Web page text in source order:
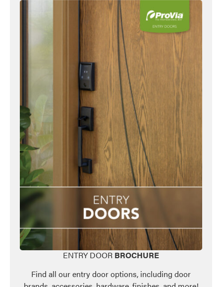
ENTRY DOOR BROCHURE
Find all our entry door options, including door